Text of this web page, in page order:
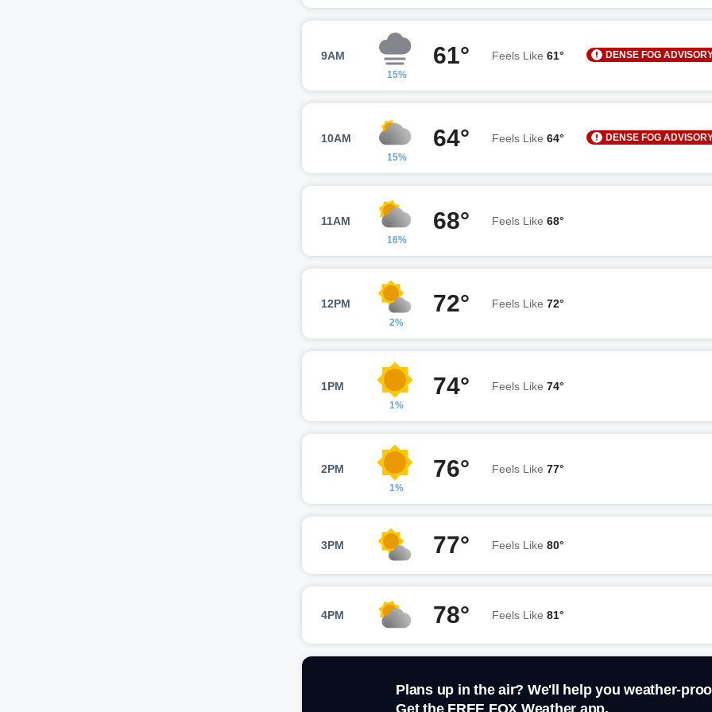
9AM
15%
61° Feels Like 61° DENSE FOG
10AM
15%
64° Feels Like 64° DENSE FOG
11AM
16%
68° Feels Like 68°
12PM
2%
72° Feels Like 72°
1PM
1%
74° Feels Like 74°
2PM
1%
76° Feels Like 77°
3PM 77° Feels Like 80°
4PM 78° Feels Like 81°
Plans up in the air? We'll help you weather-
Get the FREE FOX Weather app.